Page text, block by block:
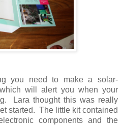
you need to make a solar-
will alert you when your
Lara thought this was really
started. The little kit contained
components and the